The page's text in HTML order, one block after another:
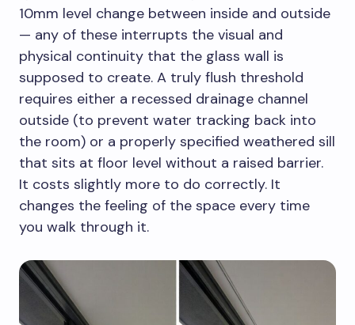
10mm level change between inside and outside
— any of these interrupts the visual and
physical continuity that the glass wall is
supposed to create. A truly flush threshold
requires either a recessed drainage channel
outside (to prevent water tracking back into
the room) or a properly specified weathered sill
that sits at floor level without a raised barrier.
It costs slightly more to do correctly. It
changes the feeling of the space every time
you walk through it.